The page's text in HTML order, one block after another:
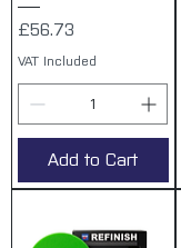
Price
£56.73
VAT Included
Add to Cart